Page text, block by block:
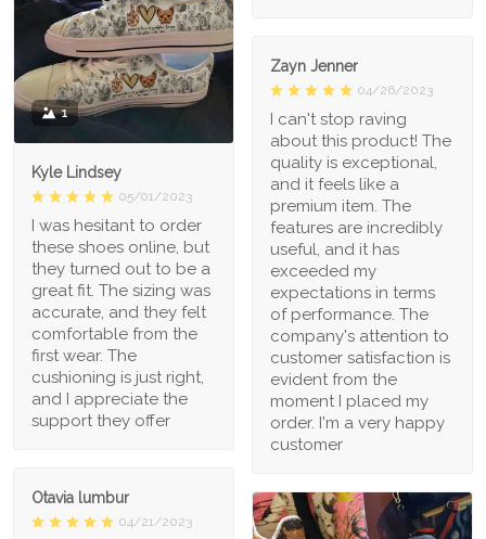
1
Kyle Lindsey
05/01/2023
I was hesitant to order
these shoes online, but
they turned out to be a
great fit. The sizing was
accurate, and they felt
comfortable from the
first wear. The
cushioning is just right,
and I appreciate the
support they offer
Zayn Jenner
04/26/2023
I can't stop raving
about this product! The
quality is exceptional,
and it feels like a
premium item. The
features are incredibly
useful, and it has
exceeded my
expectations in terms
of performance. The
company's attention to
customer satisfaction is
evident from the
moment I placed my
order. I'm a very happy
customer
Otavia lumbur
04/21/2023